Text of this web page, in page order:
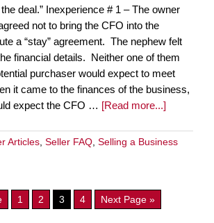
deal.” Inexperience # 1 – The owner
not to bring the CFO into the
a “stay” agreement. The nephew felt
financial details. Neither one of them
purchaser would expect to meet
it came to the finances of the business,
expect the CFO … [Read more...]
Articles Seller FAQ Selling a Business
1 2 3 4 Next Page »